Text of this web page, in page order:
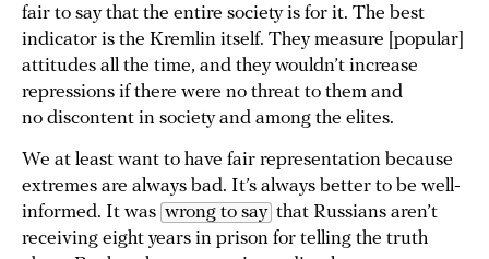
fair to say that the entire society is for it. The best
indicator is the Kremlin itself. They measure [popular]
attitudes all the time, and they wouldn’t increase
repressions if there were no threat to them and
no discontent in society and among the elites.
We at least want to have fair representation because
extremes are always bad. It’s always better to be well-
informed. It was wrong to say that Russians aren’t
receiving eight years in prison for telling the truth